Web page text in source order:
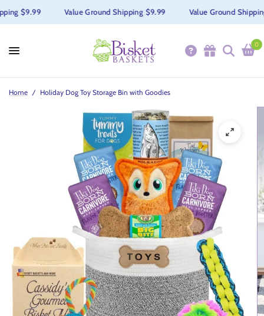
$9.99 Value Ground Shipping $9.99 Value Ground Shipping
0
Home / Holiday Dog Toy Storage Bin with Goodies